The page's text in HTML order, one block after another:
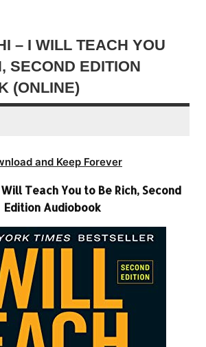
– I WILL TEACH YOU
SECOND EDITION
(ONLINE)
and Keep Forever
Teach You to Be Rich, Second
Edition Audiobook